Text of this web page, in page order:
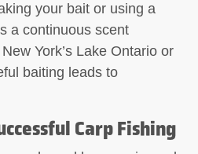
your bait or using a
a continuous scent
York’s Lake Ontario or
baiting leads to
Carp Fishing